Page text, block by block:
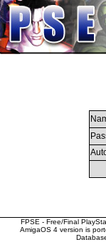
FPSE - Free/Final
AmigaOS 4 version is